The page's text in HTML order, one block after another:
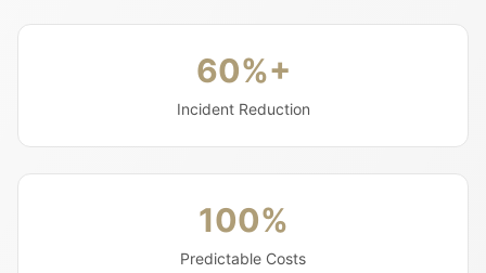
60%+
Incident Reduction
100%
Predictable Costs